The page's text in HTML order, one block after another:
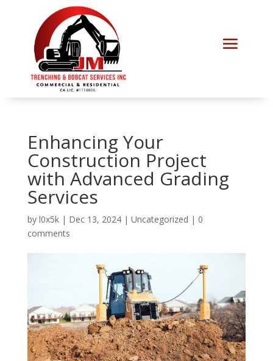
Enhancing Your
Construction Project
with Advanced Grading
Services
by l0x5k| Dec 13, 2024| Uncategorized | 0
comments